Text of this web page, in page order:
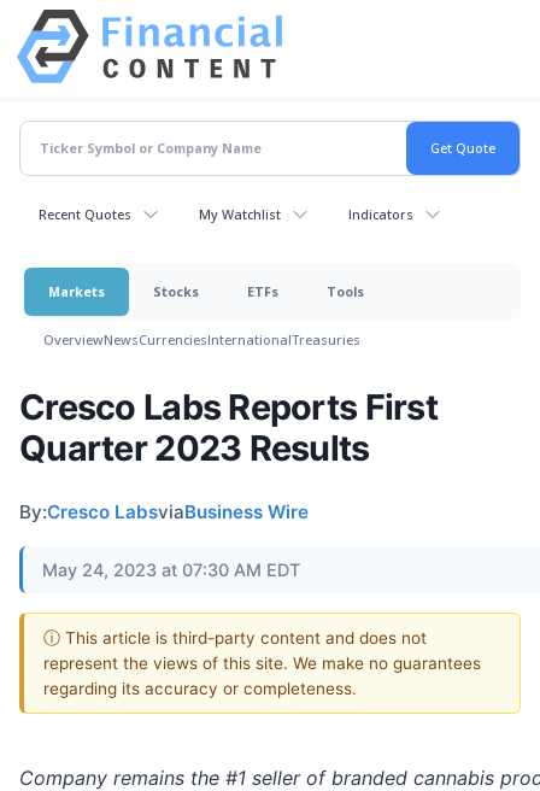
Recent Quotes My Watchlist Indicators
Markets Stocks ETFs Tools
OverviewNewsCurrenciesInternationalTreasuries
Cresco Labs Reports First
Quarter 2023 Results
By:Cresco LabsviaBusiness Wire
May 24, 2023 at 07:30 AM EDT
ⓘ This article is third-party content and does not
represent the views of this site. We make no guarantees
regarding its accuracy or completeness.
Company remains the #1 seller of branded cannabis